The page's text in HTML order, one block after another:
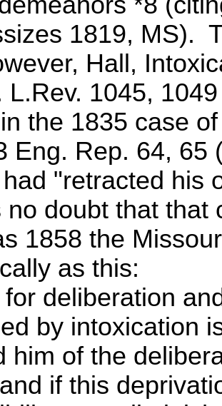
1819, MS).
Hall,
L.Rev. 1045,
the 1835 case
Eng. Rep. 64, 65
"retracted his
no doubt that
1858 the
as this:
for deliberation
by intoxication
him of the
if this